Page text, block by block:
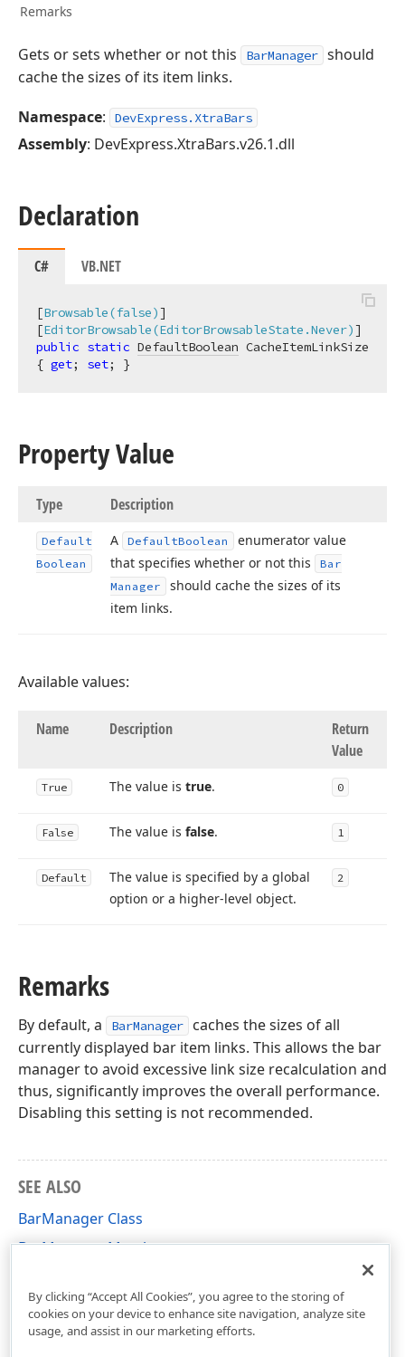
Remarks
Gets or sets whether or not this BarManager should
cache the sizes of its item links.
Namespace: DevExpress.XtraBars
Assembly: DevExpress.XtraBars.v26.1.dll
Declaration
C# VB.NET
[Browsable(false)]
[EditorBrowsable(EditorBrowsableState.Never)
public static DefaultBoolean CacheItemLinkSize
{ get; set; }
Property Value
Type Description
Default
Boolean
A DefaultBoolean
enumerator value
that specifies whether or not this
Bar
Manager
should cache the sizes of its
item links.
Available values:
Name Description
Return
Value
True The value is true. 0
False The value is false. 1
Default
The value is specified by a global
option or a higher-level object.
2
Remarks
By default, a BarManager
caches the sizes of all
currently displayed bar item links. This allows the bar
manager to avoid excessive link size recalculation and
thus, significantly improves the overall performance.
Disabling this setting is not recommended.
SEE ALSO
BarManager Class
BarManager Members
By clicking “Accept All Cookies”, you agree to the storing of
cookies on your device to enhance site navigation, analyze site
usage, and assist in our marketing efforts.